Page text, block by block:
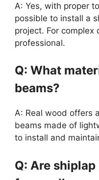
A: Yes, with proper
possible to install a
project. For complex
professional.
Q: What
beams?
A: Real wood offers
beams made of
to install and
Q: Are